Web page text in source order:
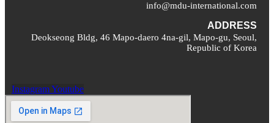
info@mdu-international.com
ADDRESS
Deokseong Bldg, 46 Mapo-daero 4na-gil, Mapo-gu, Seoul,
Republic of Korea
InstagramYoutube